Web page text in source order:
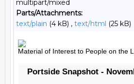
multipart/mixed
Parts/Attachments:
text/plain (4 kB) , text/html (25 kB)